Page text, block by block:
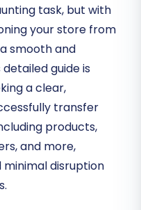
task, but with
your store from
smooth and
guide is
a clear,
transfer
products,
and more,
disruption